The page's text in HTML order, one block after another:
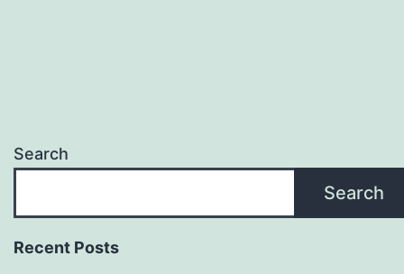
Search
Search
Recent Posts